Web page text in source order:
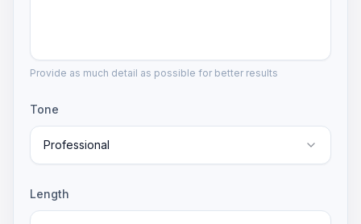
Provide as much detail as possible for better results
Tone
Professional
Length